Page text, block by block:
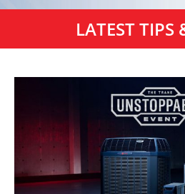
LATEST TIPS